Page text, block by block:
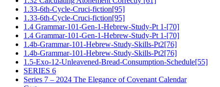
1.33-6th-Cycle-Cruci-fiction[95]
1.33-6th-Cycle-Cruci-fiction[95]
1.4 Grammar-101-Gen-1-Hebrew-Study-Pt 1-[70]
1.4 Grammar-101-Gen-1-Hebrew-Study-Pt 1-[70]
1.4b-Grammar-101-Hebrew-Study-Skills-Pt2[76]
1.4b-Grammar-101-Hebrew-Study-Skills-Pt2[76]
1.5-Exo-12-Unleavened-Bread-Consumption-Schedule[55]
SERIES 6
Series 7 – 2024 The Elegance of Covenant Calendar